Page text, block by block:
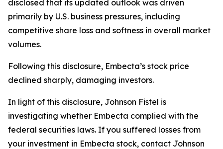
disclosed that its updated outlook was driven
primarily by U.S. business pressures, including
competitive share loss and softness in overall market
volumes.
Following this disclosure, Embecta’s stock price
declined sharply, damaging investors.
In light of this disclosure, Johnson Fistel is
investigating whether Embecta complied with the
federal securities laws. If you suffered losses from
your investment in Embecta stock, contact Johnson